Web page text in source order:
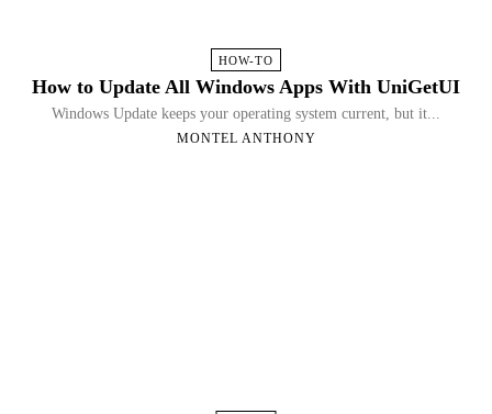
HOW-TO
How to Update All Windows Apps With UniGetUI
Windows Update keeps your operating system current, but it...
MONTEL ANTHONY